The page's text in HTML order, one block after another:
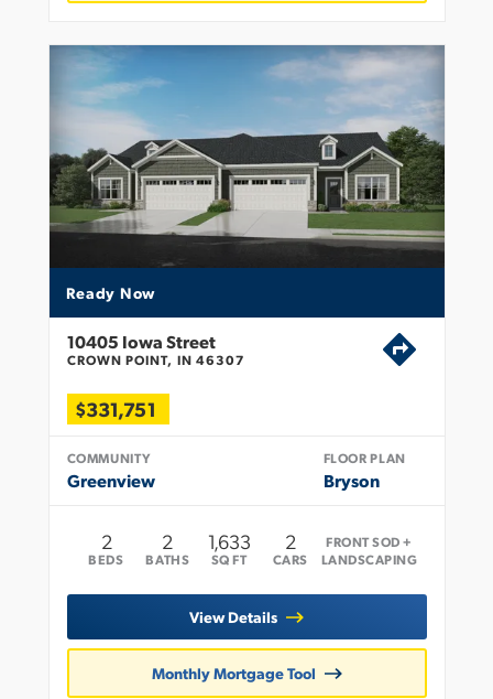
Ready Now
10405 Iowa Street
CROWN POINT, IN 46307
$331,751
COMMUNITY
Greenview
FLOOR PLAN
Bryson
2
BEDS
2
BATHS
1,633
SQ FT
2
CARS
FRONT SOD +
LANDSCAPING
View Details
Monthly Mortgage Tool